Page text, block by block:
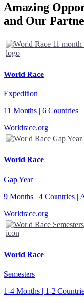
Amazing
and Our
World Race
Expedition
11 Months | 6 Countries |
Worldrace.org
World Race
Gap Year
9 Months | 4 Countries |
Worldrace.org
World Race
Semesters
1-4 Months | 1-2